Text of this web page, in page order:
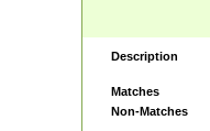
Description
Matches
Non-Matches